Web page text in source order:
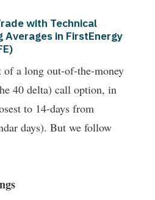
with Technical
Averages in FirstEnergy
of a long out-of-the-money
40 delta) call option, in
to 14-days from
days). But we follow